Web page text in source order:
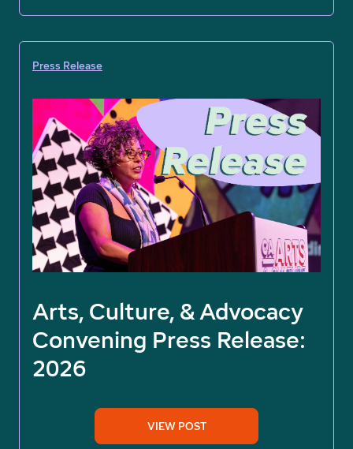
Press Release
Arts, Culture, & Advocacy
Convening Press Release:
2026
VIEW POST